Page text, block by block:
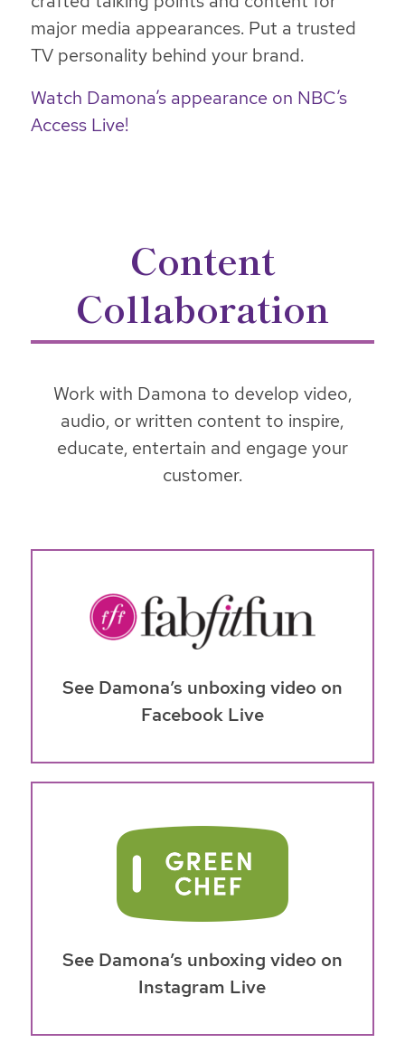
major media appearances. Put a trusted
TV personality behind your brand.
Watch Damona’s appearance on NBC’s
Access Live!
Content
Collaboration
Work with Damona to develop video,
audio, or written content to inspire,
educate, entertain and engage your
customer.
See Damona’s unboxing video on
Facebook Live
See Damona’s unboxing video on
Instagram Live